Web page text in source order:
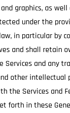
graphics, as
under the
in particular by
and shall retain
and any
other intellectual
the Services and
forth in these